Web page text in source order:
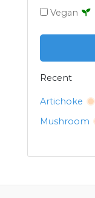
Vegan
Recent
Artichoke
Mushroom